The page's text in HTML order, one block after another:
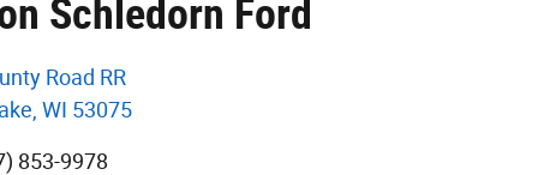
Schledorn Ford
Road RR
WI 53075
853-9978